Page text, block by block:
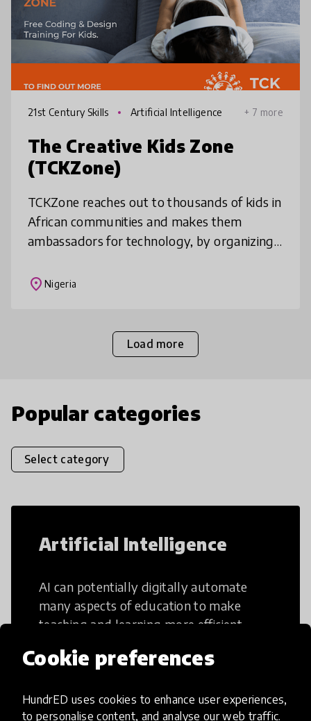
Cookie preferences
HundrED uses cookies to enhance user experiences,
to personalise content, and analyse our web traffic.
21st Century Skills Artificial Intelligence + 7 more
The Creative Kids Zone
(TCKZone)
TCKZone reaches out to thousands of kids in
African communities and makes them
ambassadors for technology, by organizing
design, robotics, gaming, and other
place Nigeria
Load more
Popular categories
Select category
Artificial Intelligence
AI can potentially digitally automate
many aspects of education to make
teaching and learning more efficient.